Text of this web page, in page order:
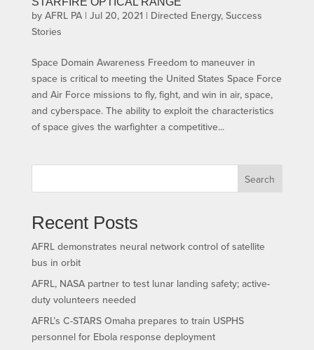
by AFRL PA| Jul 20, 2021 | Directed Energy, Success
Stories
Space Domain Awareness Freedom to maneuver in
space is critical to meeting the United States Space Force
and Air Force missions to fly, fight, and win in air, space,
and cyberspace. The ability to exploit the characteristics
of space gives the warfighter a competitive...
Search
Recent Posts
AFRL demonstrates neural network control of satellite
bus in orbit
AFRL, NASA partner to test lunar landing safety; active-
duty volunteers needed
AFRL’s C-STARS Omaha prepares to train USPHS
personnel for Ebola response deployment